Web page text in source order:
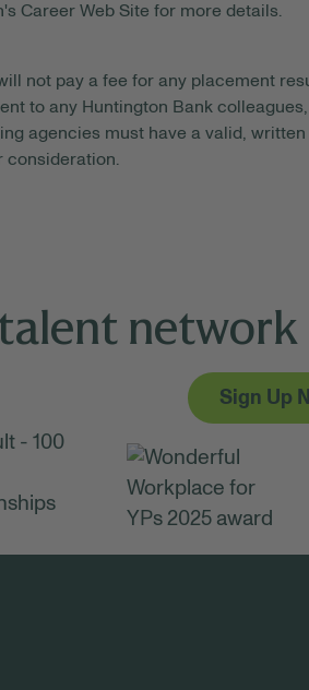
Career Web Site for more details.
not pay a fee for any placement
to any Huntington Bank
agencies must have a valid,
consideration.
network
Sign Up